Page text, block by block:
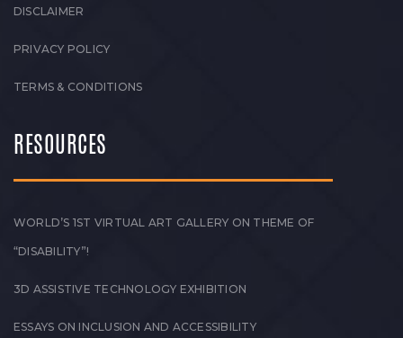
DISCLAIMER
PRIVACY POLICY
TERMS & CONDITIONS
RESOURCES
WORLD’S 1ST VIRTUAL ART GALLERY ON THEME OF
“DISABILITY”!
3D ASSISTIVE TECHNOLOGY EXHIBITION
ESSAYS ON INCLUSION AND ACCESSIBILITY